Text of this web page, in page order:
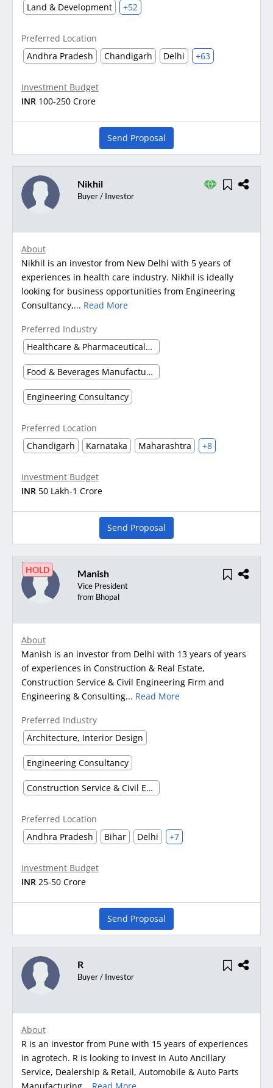
Land & Development +52
Preferred Location
Andhra Pradesh
Chandigarh Delhi +63
Investment Budget
INR 100-250 Crore
Send Proposal
Nikhil
Buyer / Investor
About
Nikhil is an investor from New Delhi with 5 years of
experiences in health care industry. Nikhil is ideally
looking for business opportunities from Engineering
Consultancy,... Read More
Preferred Industry
Healthcare & Pharmaceuticals (Other)
Food & Beverages Manufacturing
Engineering Consultancy
Preferred Location
Chandigarh
Karnataka Maharashtra +8
Investment Budget
INR 50 Lakh-1 Crore
Send Proposal
HOLD Manish
Vice President
from Bhopal
About
Manish is an investor from Delhi with 13 years of years
of experiences in Construction & Real Estate,
Construction Service & Civil Engineering Firm and
Engineering & Consulting... Read More
Preferred Industry
Architecture, Interior Design
Engineering Consultancy
Construction Service & Civil Engineering Firm
Preferred Location
Andhra Pradesh
Bihar Delhi +7
Investment Budget
INR 25-50 Crore
Send Proposal
R
Buyer / Investor
About
R is an investor from Pune with 15 years of experiences
in agrotech. R is looking to invest in Auto Ancillary
Service, Dealership & Retail, Automobile & Auto Parts